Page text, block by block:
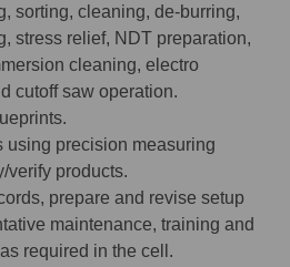
sorting, cleaning, de-burring,
stress relief, NDT preparation,
cleaning, electro
cutoff saw operation.
using precision measuring
verify products.
prepare and revise setup
maintenance, training and
required in the cell.